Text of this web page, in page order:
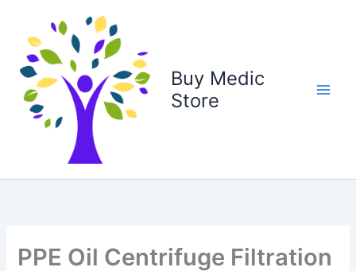
content
Buy Medic
Store
PPE Oil Centrifuge Filtration